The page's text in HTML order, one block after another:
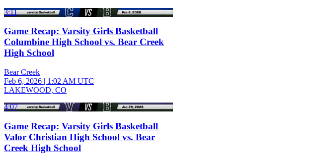
3:11
Game Recap: Varsity Girls Basketball
Columbine High School vs. Bear Creek
High School
Bear Creek
Feb 6, 2026 | 1:02 AM UTC
LAKEWOOD, CO
4:07
Game Recap: Varsity Girls Basketball
Valor Christian High School vs. Bear
Creek High School